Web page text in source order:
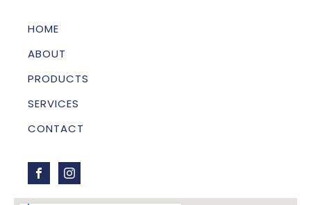
HOME
ABOUT
PRODUCTS
SERVICES
CONTACT